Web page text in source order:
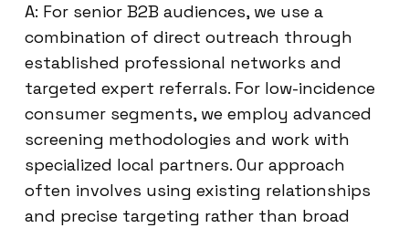
A: For senior B2B audiences, we use a
combination of direct outreach through
established professional networks and
targeted expert referrals. For low-incidence
consumer segments, we employ advanced
screening methodologies and work with
specialized local partners. Our approach
often involves using existing relationships
and precise targeting rather than broad